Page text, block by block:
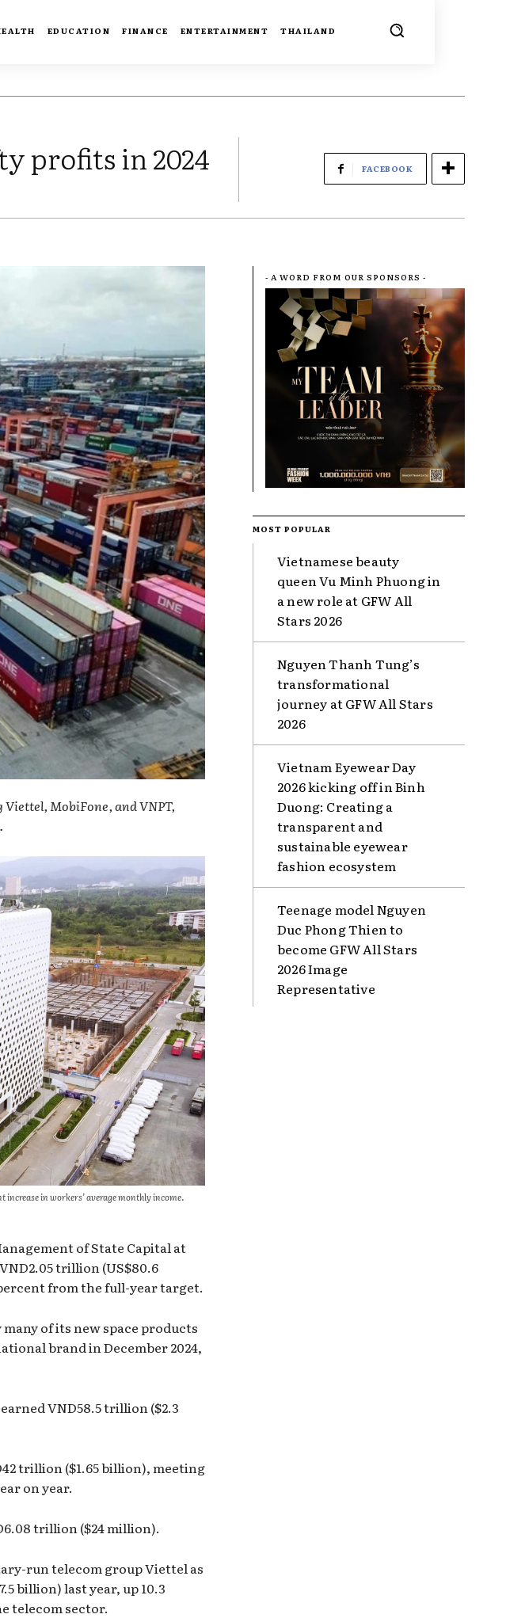
EDUCATION FINANCE ENTERTAINMENT THAILAND
profits in 2024 FACEBOOK
MobiFone, and VNPT,
increase in workers’ average monthly income.
of State Capital at
trillion (US$80.6
from the full-year target.
of its new space products
brand in December 2024,
VND58.5 trillion ($2.3
trillion ($1.65 billion), meeting
on year.
trillion ($24 million).
run telecom group Viettel as
billion) last year, up 10.3
telecom sector.
- A WORD FROM OUR SPONSORS -
MOST POPULAR
Vietnamese beauty
queen Vu Minh Phuong in
a new role at GFW All
Stars 2026
Nguyen Thanh Tung’s
transformational
journey at GFW All Stars
2026
Vietnam Eyewear Day
2026 kicking off in Binh
Duong: Creating a
transparent and
sustainable eyewear
fashion ecosystem
Teenage model Nguyen
Duc Phong Thien to
become GFW All Stars
2026 Image
Representative